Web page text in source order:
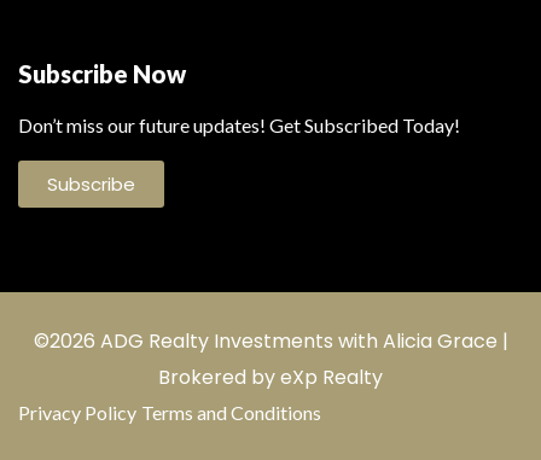
Subscribe Now
Don’t miss our future updates! Get Subscribed Today!
Subscribe
©2026 ADG Realty Investments with Alicia Grace |
Brokered by eXp Realty
Privacy Policy Terms and Conditions